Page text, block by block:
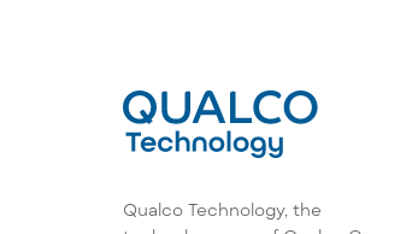
Qualco Technology, the